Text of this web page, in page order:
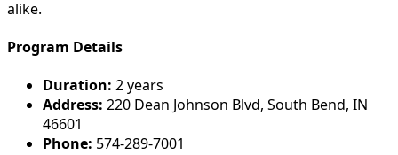
alike.
Program Details
Duration: 2 years
Address: 220 Dean Johnson Blvd, South Bend, IN
46601
Phone: 574-289-7001